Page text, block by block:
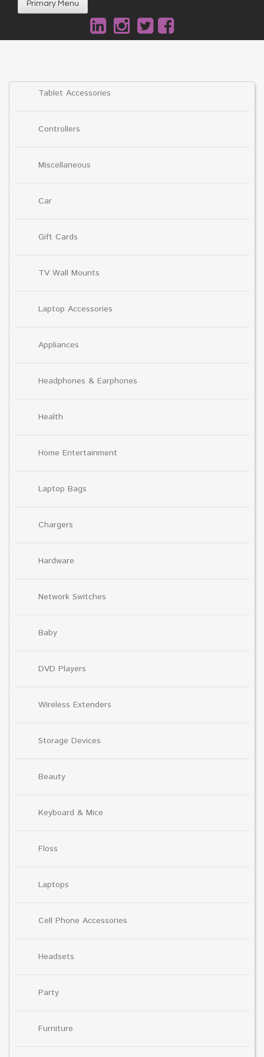
Primary Menu
Tablet Accessories
Controllers
Miscellaneous
Car
Gift Cards
TV Wall Mounts
Laptop Accessories
Appliances
Headphones & Earphones
Health
Home Entertainment
Laptop Bags
Chargers
Hardware
Network Switches
Baby
DVD Players
Wireless Extenders
Storage Devices
Beauty
Keyboard & Mice
Floss
Laptops
Cell Phone Accessories
Headsets
Party
Furniture